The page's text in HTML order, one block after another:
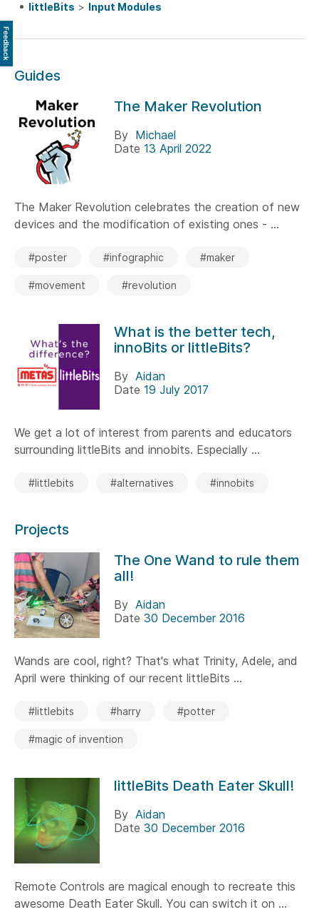
littleBits > Input Modules
Guides
The Maker Revolution
By Michael
Date 13 April 2022
The Maker Revolution celebrates the creation of new
devices and the modification of existing ones - ...
#poster #infographic #maker
#movement #revolution
What is the better tech,
innoBits or littleBits?
By Aidan
Date 19 July 2017
We get a lot of interest from parents and educators
surrounding littleBits and innobits. Especially ...
#littlebits #alternatives #innobits
Projects
The One Wand to rule them
all!
By Aidan
Date 30 December 2016
Wands are cool, right? That's what Trinity, Adele, and
April were thinking of our recent littleBits ...
#littlebits #harry #potter
#magic of invention
littleBits Death Eater Skull!
By Aidan
Date 30 December 2016
Remote Controls are magical enough to recreate this
awesome Death Eater Skull. You can switch it on ...
Feedback